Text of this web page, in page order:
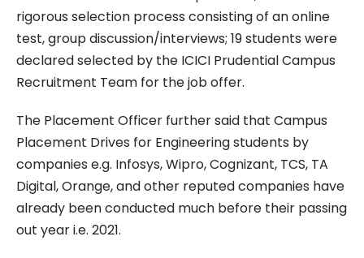
rigorous selection process consisting of an online
test, group discussion/interviews; 19 students were
declared selected by the ICICI Prudential Campus
Recruitment Team for the job offer.
The Placement Officer further said that Campus
Placement Drives for Engineering students by
companies e.g. Infosys, Wipro, Cognizant, TCS, TA
Digital, Orange, and other reputed companies have
already been conducted much before their passing
out year i.e. 2021.